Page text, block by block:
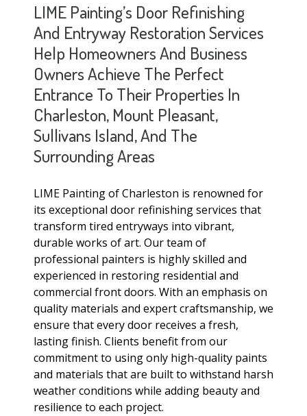
LIME Painting’s Door Refinishing
And Entryway Restoration Services
Help Homeowners And Business
Owners Achieve The Perfect
Entrance To Their Properties In
Charleston, Mount Pleasant,
Sullivans Island, And The
Surrounding Areas
LIME Painting of Charleston is renowned for
its exceptional door refinishing services that
transform tired entryways into vibrant,
durable works of art. Our team of
professional painters is highly skilled and
experienced in restoring residential and
commercial front doors. With an emphasis on
quality materials and expert craftsmanship, we
ensure that every door receives a fresh,
lasting finish. Clients benefit from our
commitment to using only high-quality paints
and materials that are built to withstand harsh
weather conditions while adding beauty and
resilience to each project.